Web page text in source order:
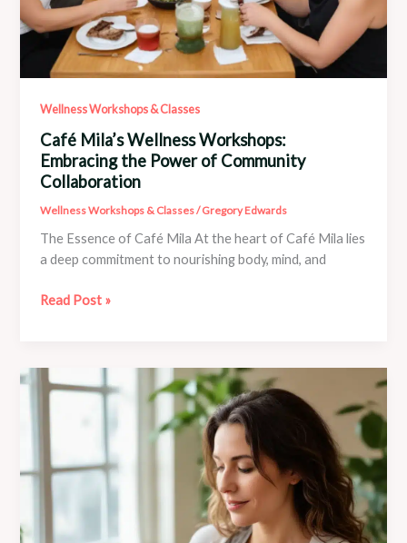
Wellness Workshops & Classes
Café Mila’s Wellness Workshops:
Embracing the Power of Community
Collaboration
Wellness Workshops & Classes/Gregory Edwards
The Essence of Café Mila At the heart of Café Mila lies
a deep commitment to nourishing body, mind, and
Café
Embracing
Community
Collaboration
Read Post »